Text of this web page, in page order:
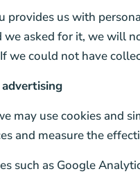
provides us with
asked for it, we will
we could not have
may use cookies and
and measure the
such as Google